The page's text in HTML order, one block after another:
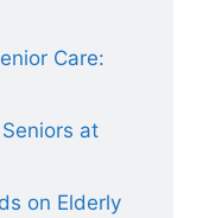
Care:
at
on Elderly